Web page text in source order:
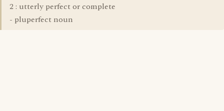
2 : utterly perfect or complete
- pluperfect noun